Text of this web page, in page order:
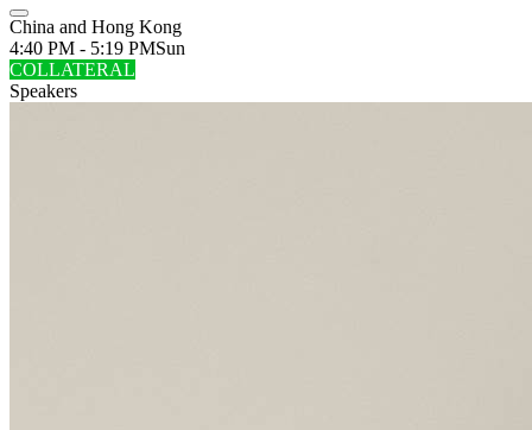
China and Hong Kong
4:40 PM - 5:19 PMSun
COLLATERAL
Speakers